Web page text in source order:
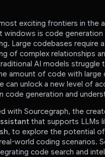
exciting frontiers in the
windows is code generation
Large codebases require
of complex relationships
AI models struggle
amount of code with large
can unlock a new level of
code generation and
with Sourcegraph, the
that supports LLMs
, to explore the potential
world coding scenarios.
code search and